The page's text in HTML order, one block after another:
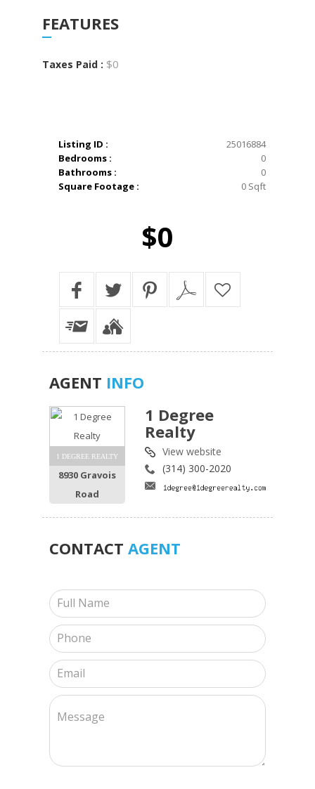
FEATURES
Taxes Paid : $0
Listing ID :
25016884
Bedrooms :
0
Bathrooms :
0
Square Footage :
0 Sqft
$0
AGENT INFO
1 DEGREE REALTY
8930 Gravois
Road
1 Degree
Realty
View website
(314) 300-2020
CONTACT AGENT